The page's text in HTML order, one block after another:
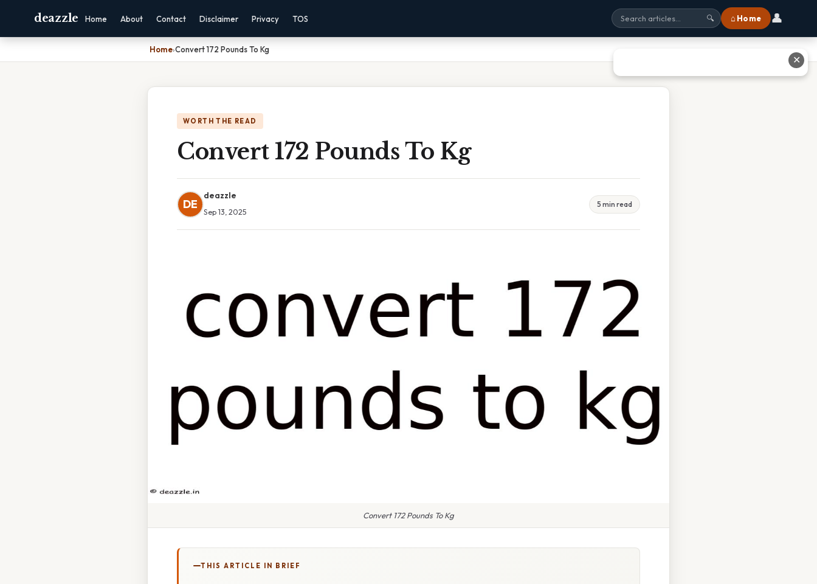
deazzle Home About Contact Disclaimer Privacy TOS 🔍 ⌂ Home 👤
Home›Convert 172 Pounds To Kg
WORTH THE READ
Convert 172 Pounds To Kg
DE
deazzle
Sep 13, 2025
5 min read
Convert 172 Pounds To Kg
THIS ARTICLE IN BRIEF
✕